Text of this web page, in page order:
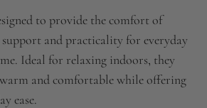
to provide the comfort of
and practicality for everyday
Ideal for relaxing indoors, they
and comfortable while offering
ease.